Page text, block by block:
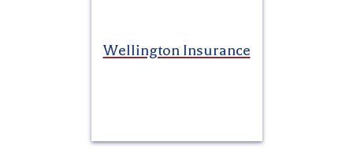
Wellington Insurance